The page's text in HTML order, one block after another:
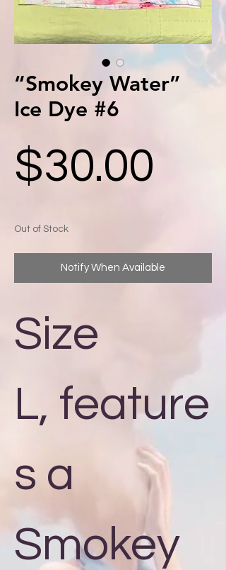
“Smokey Water”
Ice Dye #6
$30.00
Out of Stock
Notify When Available
Size
L, feature
s a
Smokey